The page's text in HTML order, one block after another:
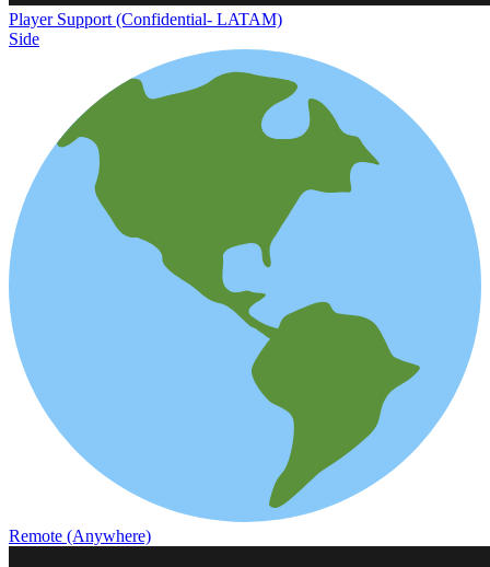
Player Support (Confidential- LATAM)
Side
Remote (Anywhere)